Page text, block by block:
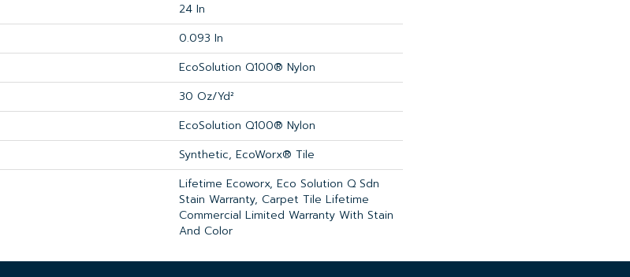
24 In
0.093 In
EcoSolution Q100® Nylon
30 Oz/yd²
EcoSolution Q100® Nylon
Synthetic, EcoWorx® Tile
Lifetime Ecoworx, Eco Solution Q Sdn
Stain Warranty, Carpet Tile Lifetime
Commercial Limited Warranty With Stain
And Color